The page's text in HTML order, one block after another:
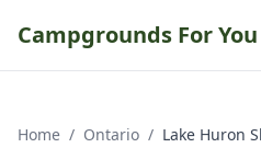
Campgrounds For You
Home / Ontario / Lake Huron